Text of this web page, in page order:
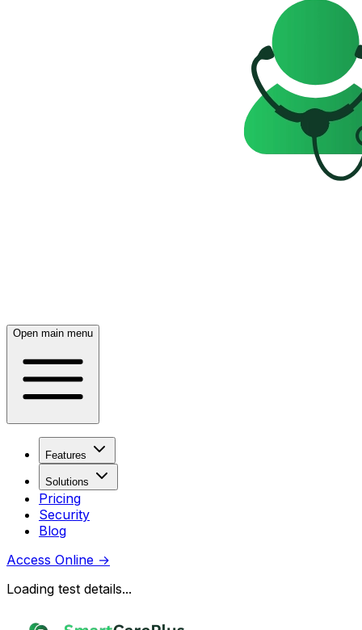
Open main menu
Features
Solutions
Pricing
Security
Blog
Access Online →
Loading test details...